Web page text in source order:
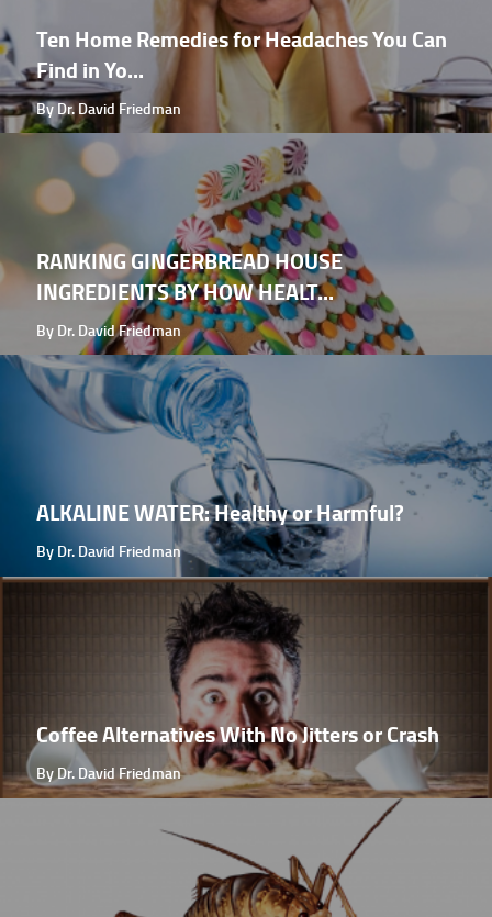
Ten Home Remedies for Headaches You Can
Find in Yo...
By Dr. David Friedman
RANKING GINGERBREAD HOUSE
INGREDIENTS BY HOW HEALT...
By Dr. David Friedman
ALKALINE WATER: Healthy or Harmful?
By Dr. David Friedman
Coffee Alternatives With No Jitters or Crash
By Dr. David Friedman